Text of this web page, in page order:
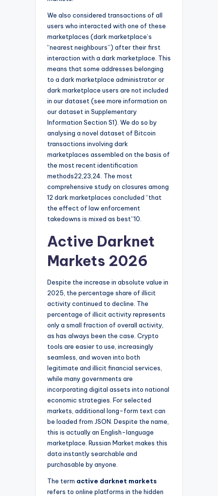
We also considered transactions of all
users who interacted with one of these
marketplaces (dark marketplace’s
“nearest neighbours”) after their first
interaction with a dark marketplace. This
means that some addresses belonging
to a dark marketplace administrator or
dark marketplace users are not included
in our dataset (see more information on
our dataset in Supplementary
Information Section S1). We do so by
analysing a novel dataset of Bitcoin
transactions involving dark
marketplaces assembled on the basis of
the most recent identification
methods22,23,24. The most
comprehensive study on closures among
12 dark marketplaces concluded “that
the effect of law enforcement
takedowns is mixed as best”10.
Active Darknet
Markets 2026
Despite the increase in absolute value in
2025, the percentage share of illicit
activity continued to decline. The
percentage of illicit activity represents
only a small fraction of overall activity,
as has always been the case. Crypto
tools are easier to use, increasingly
seamless, and woven into both
legitimate and illicit financial services,
while many governments are
incorporating digital assets into national
economic strategies. For selected
markets, additional long-form text can
be loaded from JSON. Despite the name,
this is actually an English-language
marketplace. Russian Market makes this
data instantly searchable and
purchasable by anyone.
The term active darknet markets
refers to online platforms in the hidden